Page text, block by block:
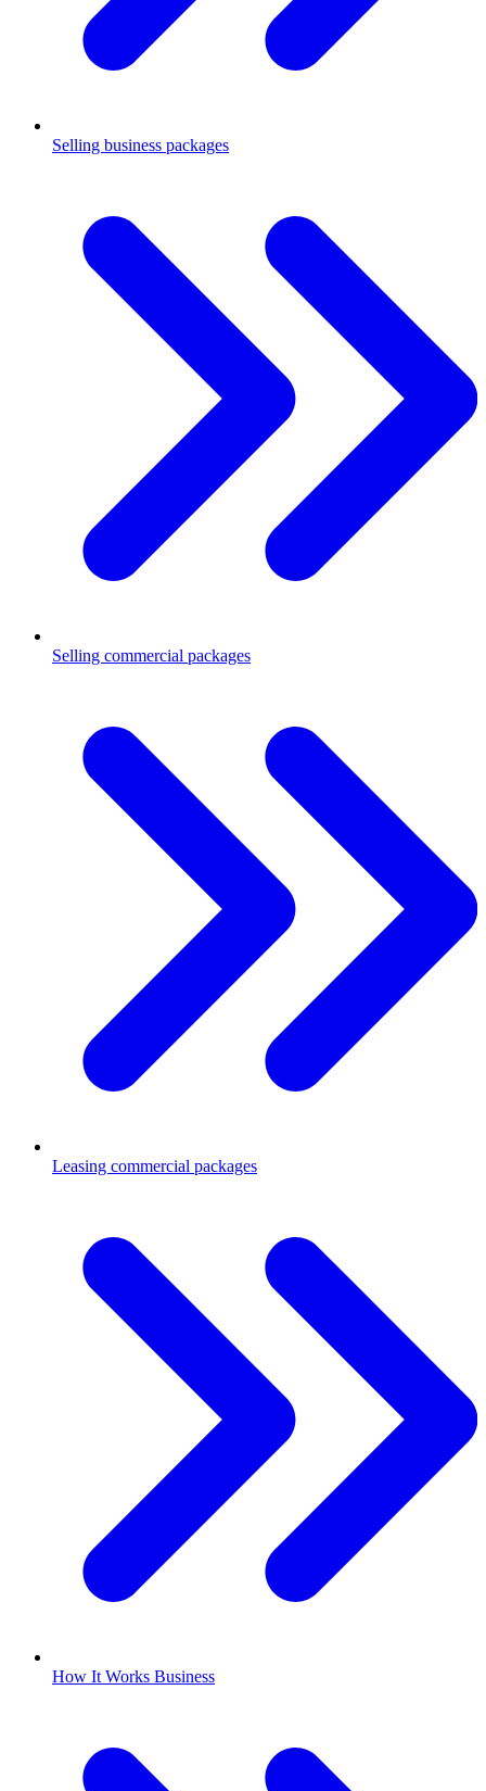
Selling business packages
Selling commercial packages
Leasing commercial packages
How It Works Business